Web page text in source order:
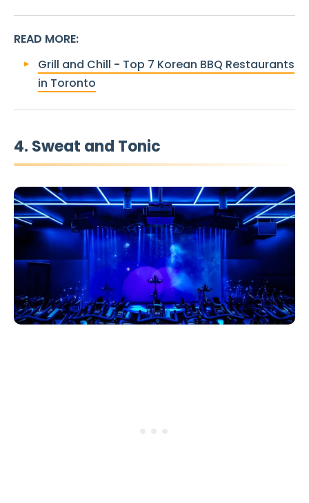
READ MORE:
Grill and Chill - Top 7 Korean BBQ Restaurants
in Toronto
4. Sweat and Tonic